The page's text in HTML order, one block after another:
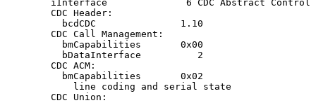
iInterface              6 CDC Abstract Control
        CDC Header:
          bcdCDC               1.10
        CDC Call Management:
          bmCapabilities       0x00
          bDataInterface          2
        CDC ACM:
          bmCapabilities       0x02
            line coding and serial state
        CDC Union: